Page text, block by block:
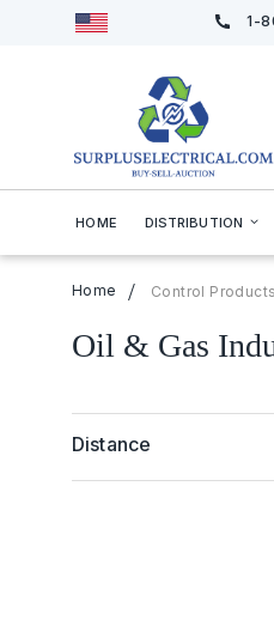
1-
Skip
HOME DISTRIBUTION
Home Control Products
Oil & Gas
Distance